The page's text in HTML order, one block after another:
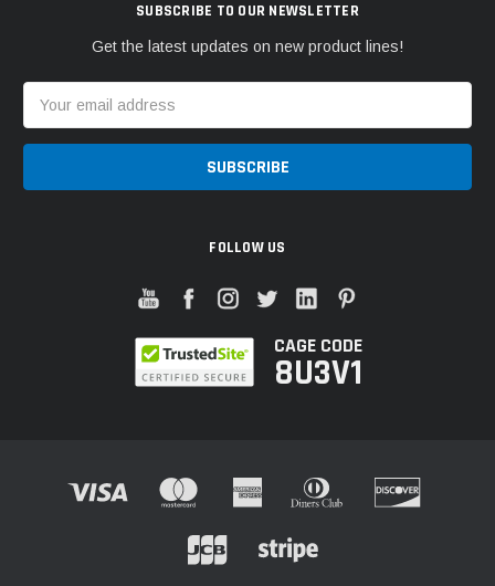
SUBSCRIBE TO OUR NEWSLETTER
Get the latest updates on new product lines!
Address
FOLLOW US
CAGE CODE
8U3V1